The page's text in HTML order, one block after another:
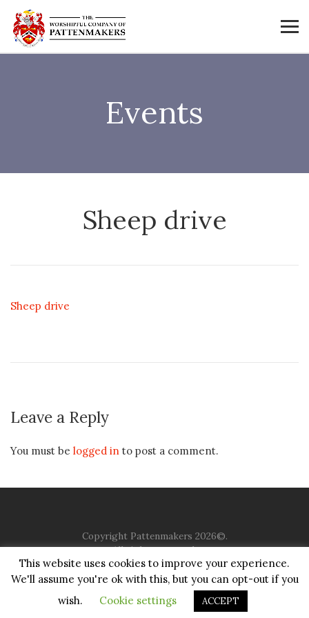
Events
Sheep drive
Sheep drive
Leave a Reply
You must be logged in to post a comment.
Copyright Pattenmakers 2026©.
All rights reserved.
HOME COMPANY CHARITY CHURCH
CONTACT
JUSTGIVING
This website uses cookies to improve your experience.
We'll assume you're ok with this, but you can opt-out if you
wish.
Cookie settings ACCEPT